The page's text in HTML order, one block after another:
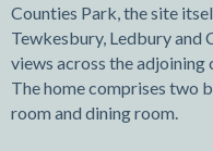
Counties Park, the site
Tewkesbury, Ledbury and
views across the
The home comprises two
room and dining room.